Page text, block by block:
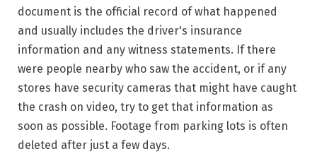
document is the official record of what happened
and usually includes the driver's insurance
information and any witness statements. If there
were people nearby who saw the accident, or if any
stores have security cameras that might have caught
the crash on video, try to get that information as
soon as possible. Footage from parking lots is often
deleted after just a few days.